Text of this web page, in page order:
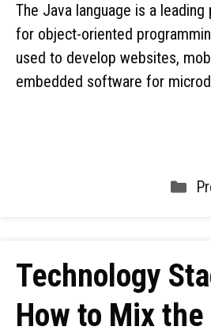
The Java language is a
for object-oriented
used to develop websites,
embedded software for
Technology
How to Mix